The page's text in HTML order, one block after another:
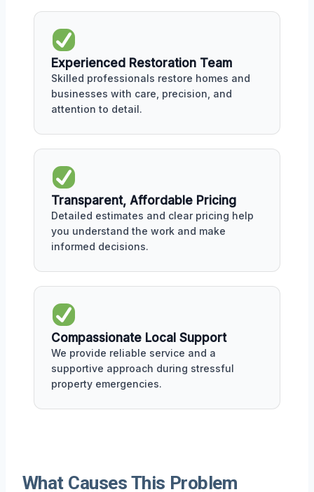
Experienced Restoration Team
Skilled professionals restore homes and
businesses with care, precision, and
attention to detail.
Transparent, Affordable Pricing
Detailed estimates and clear pricing help
you understand the work and make
informed decisions.
Compassionate Local Support
We provide reliable service and a
supportive approach during stressful
property emergencies.
What Causes This Problem